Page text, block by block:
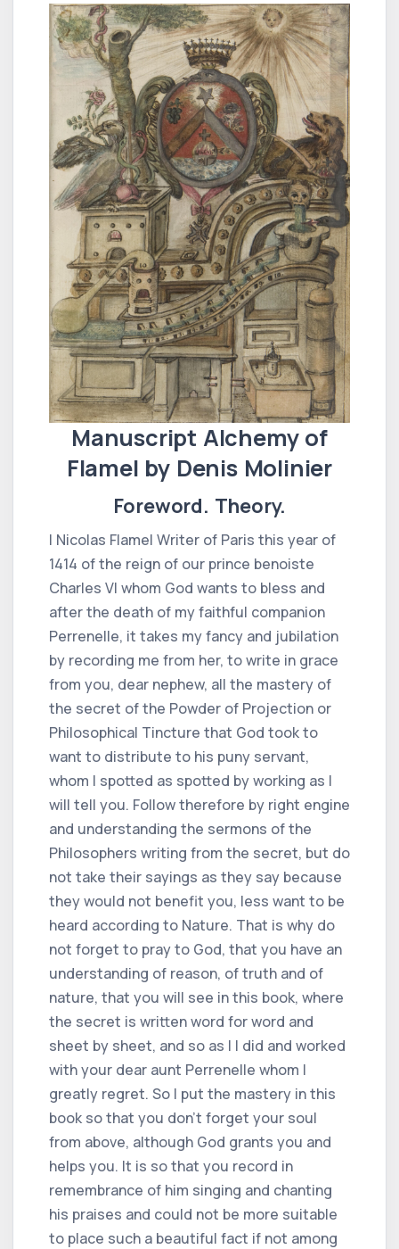
Manuscript Alchemy of
Flamel by Denis Molinier
Foreword. Theory.
I Nicolas Flamel Writer of Paris this year of
1414 of the reign of our prince benoiste
Charles VI whom God wants to bless and
after the death of my faithful companion
Perrenelle, it takes my fancy and jubilation
by recording me from her, to write in grace
from you, dear nephew, all the mastery of
the secret of the Powder of Projection or
Philosophical Tincture that God took to
want to distribute to his puny servant,
whom I spotted as spotted by working as I
will tell you. Follow therefore by right engine
and understanding the sermons of the
Philosophers writing from the secret, but do
not take their sayings as they say because
they would not benefit you, less want to be
heard according to Nature. That is why do
not forget to pray to God, that you have an
understanding of reason, of truth and of
nature, that you will see in this book, where
the secret is written word for word and
sheet by sheet, and so as I I did and worked
with your dear aunt Perrenelle whom I
greatly regret. So I put the mastery in this
book so that you don't forget your soul
from above, although God grants you and
helps you. It is so that you record in
remembrance of him singing and chanting
his praises and could not be more suitable
to place such a beautiful fact if not among